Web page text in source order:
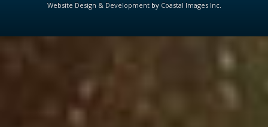
Website Design & Developmentby Coastal Images Inc.